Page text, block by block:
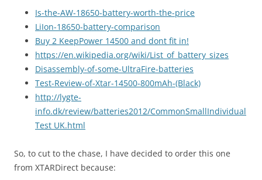
Is-the-AW-18650-battery-worth-the-price
LiIon-18650-battery-comparison
Buy 2 KeepPower 14500 and dont fit in!
https://en.wikipedia.org/wiki/List_of_battery_sizes
Disassembly-of-some-UltraFire-batteries
Test-Review-of-Xtar-14500-800mAh-(Black)
http://lygte-
info.dk/review/batteries2012/CommonSmallIndividual
Test UK.html
So, to cut to the chase, I have decided to order this one
from XTARDirect because: